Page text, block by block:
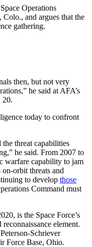
Operations
Colo., and argues that the
gathering.
then, but not very
he said at AFA’s
20.
today to confront
threat capabilities
he said. From 2007 to
warfare capability to jam
on-orbit threats and
to develop those
Command must
is the Space Force’s
element.
Schriever
Force Base, Ohio.